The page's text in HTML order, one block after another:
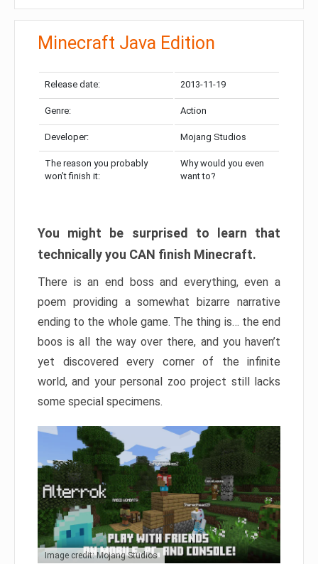
Minecraft Java Edition
Release date: 2013-11-19
Genre: Action
Developer: Mojang Studios
The reason you probably
won’t finish it:
Why would you even
want to?
You might be surprised to learn that
technically you CAN finish Minecraft.
There is an end boss and everything, even a
poem providing a somewhat bizarre narrative
ending to the whole game. The thing is… the end
boos is all the way over there, and you haven’t
yet discovered every corner of the infinite
world, and your personal zoo project still lacks
some special specimens.
Image credit: Mojang Studios